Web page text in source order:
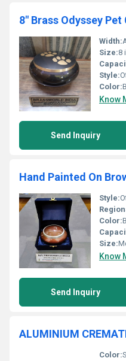
8" Brass Odyssey
Width:
Size:8
Style:
Color:
Know
Send Inquiry
Style:
Color:
Size:
Know
Send Inquiry
Color: